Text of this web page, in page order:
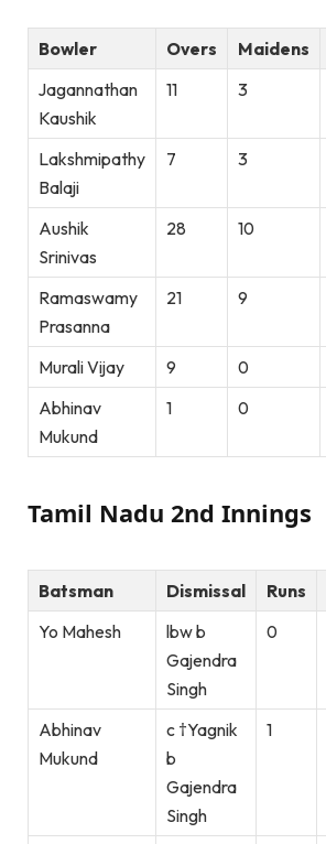
Bowler Overs Maidens
Jagannathan
Kaushik
11 3
Lakshmipathy
Balaji
7 3
Aushik
Srinivas
28 10
Ramaswamy
Prasanna
21 9
Murali Vijay 9 0
Abhinav
Mukund
1 0
Tamil Nadu 2nd Innings
Batsman Dismissal Runs
Yo Mahesh
lbw b
Gajendra
Singh
0
Abhinav
Mukund
c †Yagnik
b
Gajendra
Singh
1